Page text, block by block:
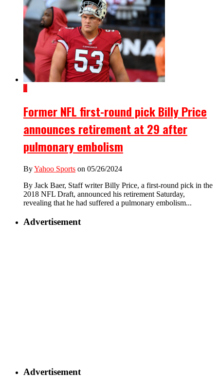
1
Former NFL first-round pick Billy Price
announces retirement at 29 after
pulmonary embolism
ByYahoo Sports on 05/26/2024
By Jack Baer, Staff writer Billy Price, a first-round pick in the
2018 NFL Draft, announced his retirement Saturday,
revealing that he had suffered a pulmonary embolism...
Advertisement
Advertisement